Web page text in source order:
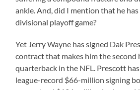
ankle. And, did I mention that he
divisional playoff game?
Yet Jerry Wayne has signed Dak
contract that makes him the second
quarterback in the NFL. Prescott
league-record $66-million signing